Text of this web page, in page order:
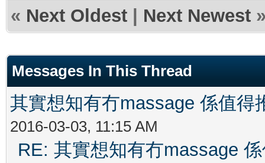
« Next Oldest | Next Newest
Messages In This Thread
其實想知有冇massage 係值得
2016-03-03, 11:15 AM
RE: 其實想知有冇massage